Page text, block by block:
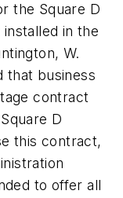
the Square D
in the
W.
that business
contract
D
this contract,
to offer all